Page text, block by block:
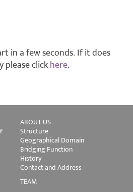
in a few seconds. If it does
clickhere.
ABOUT US
Structure
Geographical Domain
Bridging Function
History
Contact and Address
TEAM